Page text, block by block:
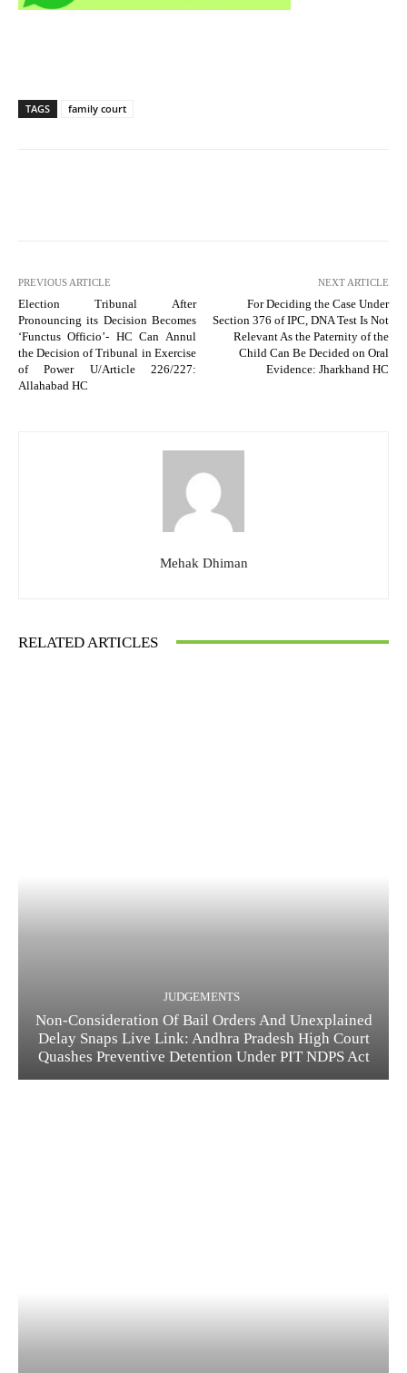
TAGS family court
PREVIOUS ARTICLE
Election Tribunal After
Pronouncing its Decision Becomes
‘Functus Officio’- HC Can Annul
the Decision of Tribunal in Exercise
of Power U/Article 226/227:
Allahabad HC
NEXT ARTICLE
For Deciding the Case Under
Section 376 of IPC, DNA Test Is Not
Relevant As the Paternity of the
Child Can Be Decided on Oral
Evidence: Jharkhand HC
Mehak Dhiman
RELATED ARTICLES
JUDGEMENTS
Non-Consideration Of Bail Orders And Unexplained
Delay Snaps Live Link: Andhra Pradesh High Court
Quashes Preventive Detention Under PIT NDPS Act